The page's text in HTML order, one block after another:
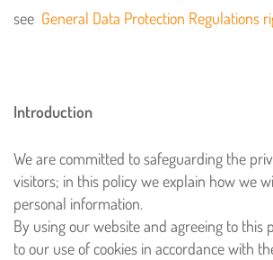
see General Data Protection Regulations
Introduction
We are committed to safeguarding the
visitors; in this policy we explain how we
personal information.
By using our website and agreeing to this
to our use of cookies in accordance with